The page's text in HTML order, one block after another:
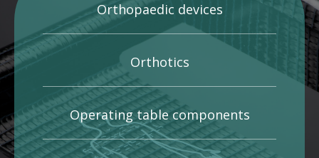
Orthopaedic devices
Orthotics
Operating table components